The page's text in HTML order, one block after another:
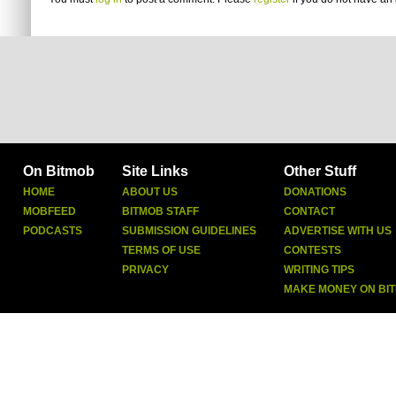
On Bitmob
HOME
MOBFEED
PODCASTS
Site Links
ABOUT US
BITMOB STAFF
SUBMISSION GUIDELINES
TERMS OF USE
PRIVACY
Other Stuff
DONATIONS
CONTACT
ADVERTISE WITH US
CONTESTS
WRITING TIPS
MAKE MONEY ON